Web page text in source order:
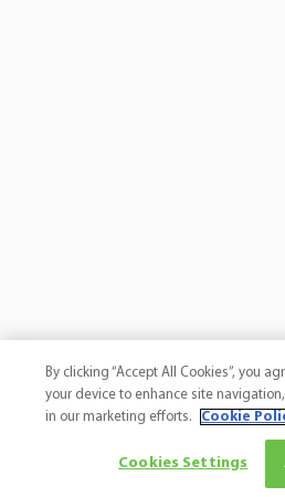
By clicking “Accept All Cookies”, you
your device to enhance site
in our marketing efforts.
Cookie
Cookies Settings